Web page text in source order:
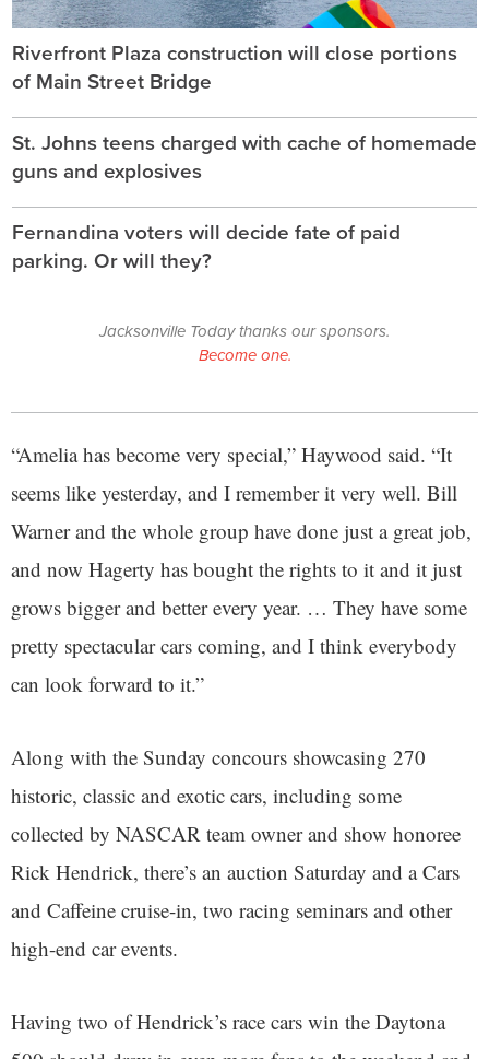
Riverfront Plaza construction will close portions
of Main Street Bridge
St. Johns teens charged with cache of homemade
guns and explosives
Fernandina voters will decide fate of paid
parking. Or will they?
Jacksonville Today thanks our sponsors.
Become one.
“Amelia has become very special,” Haywood said. “It
seems like yesterday, and I remember it very well. Bill
Warner and the whole group have done just a great job,
and now Hagerty has bought the rights to it and it just
grows bigger and better every year. … They have some
pretty spectacular cars coming, and I think everybody
can look forward to it.”
Along with the Sunday concours showcasing 270
historic, classic and exotic cars, including some
collected by NASCAR team owner and show honoree
Rick Hendrick, there’s an auction Saturday and a Cars
and Caffeine cruise-in, two racing seminars and other
high-end car events.
Having two of Hendrick’s race cars win the Daytona